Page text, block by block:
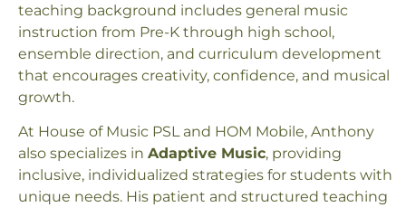
teaching background includes general music
instruction from Pre-K through high school,
ensemble direction, and curriculum development
that encourages creativity, confidence, and musical
growth.
At House of Music PSL and HOM Mobile, Anthony
also specializes in Adaptive Music, providing
inclusive, individualized strategies for students with
unique needs. His patient and structured teaching